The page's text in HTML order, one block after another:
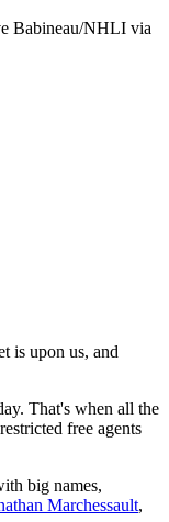
Babineau/NHLI via
is upon us, and
That's when all the
free agents
big names,
Marchessault,